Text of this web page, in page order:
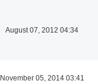
August 07, 2012 04:34
November 05, 2014 03:41